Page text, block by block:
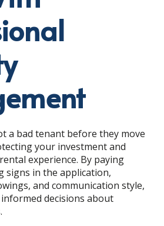
a bad tenant before they move
your investment and
experience. By paying
signs in the application,
and communication style,
decisions about